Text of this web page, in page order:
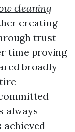
cleaning
creating
trust
time proving
broadly
always